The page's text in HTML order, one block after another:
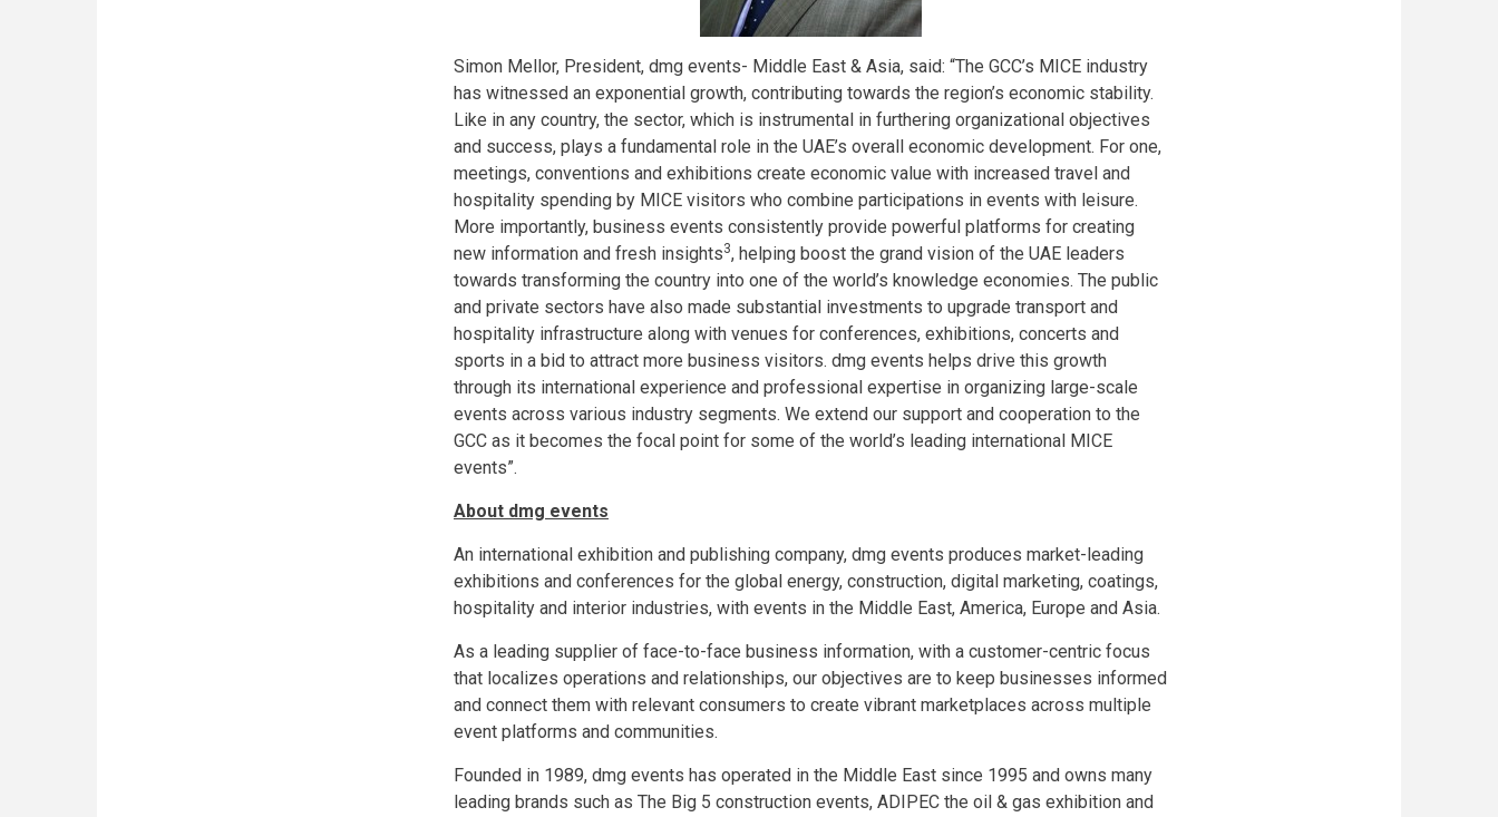
Simon Mellor, President, dmg events- Middle East & Asia, said: “The GCC’s MICE industry
has witnessed an exponential growth, contributing towards the region’s economic stability.
Like in any country, the sector, which is instrumental in furthering organizational objectives
and success, plays a fundamental role in the UAE’s overall economic development. For one,
meetings, conventions and exhibitions create economic value with increased travel and
hospitality spending by MICE visitors who combine participations in events with leisure.
More importantly, business events consistently provide powerful platforms for creating
new information and fresh insights3, helping boost the grand vision of the UAE leaders
towards transforming the country into one of the world’s knowledge economies. The public
and private sectors have also made substantial investments to upgrade transport and
hospitality infrastructure along with venues for conferences, exhibitions, concerts and
sports in a bid to attract more business visitors. dmg events helps drive this growth
through its international experience and professional expertise in organizing large-scale
events across various industry segments. We extend our support and cooperation to the
GCC as it becomes the focal point for some of the world’s leading international MICE
events”.
About dmg events
An international exhibition and publishing company, dmg events produces market-leading
exhibitions and conferences for the global energy, construction, digital marketing, coatings,
hospitality and interior industries, with events in the Middle East, America, Europe and Asia.
As a leading supplier of face-to-face business information, with a customer-centric focus
that localizes operations and relationships, our objectives are to keep businesses informed
and connect them with relevant consumers to create vibrant marketplaces across multiple
event platforms and communities.
Founded in 1989, dmg events has operated in the Middle East since 1995 and owns many
leading brands such as The Big 5 construction events, ADIPEC the oil & gas exhibition and